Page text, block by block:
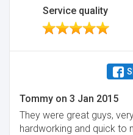
can't thank the team
move, as peaceful and
Service quality
Tommy on 3 Jan 2015
They were great guys,
hardworking and quick to